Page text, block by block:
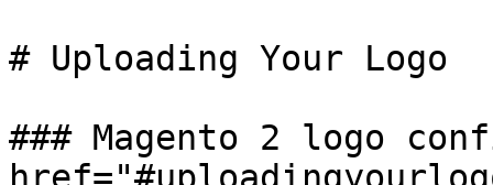
# Uploading Your Logo
### Magento 2 logo